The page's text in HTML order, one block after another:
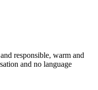
responsible, warm and
and no language